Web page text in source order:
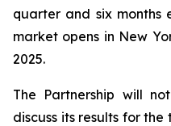
quarter and six months
market opens in New
2025.
The Partnership will
discuss its results for